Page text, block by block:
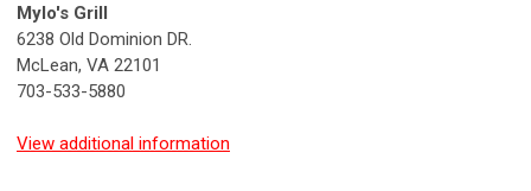
Mylo's Grill
6238 Old Dominion DR.
McLean, VA 22101
703-533-5880
View additional information